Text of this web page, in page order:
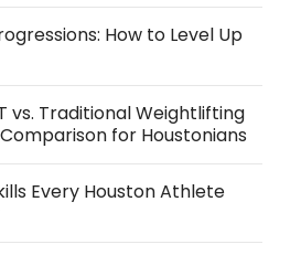
How to Level Up
vs. Traditional Weightlifting
for Houstonians
Every Houston Athlete